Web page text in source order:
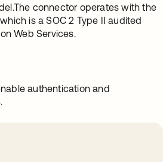
connector operates with the
is a SOC 2 Type II audited
Web Services.
authentication and